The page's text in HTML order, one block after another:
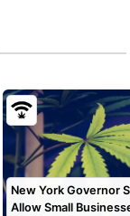
New York Governor
Allow Small